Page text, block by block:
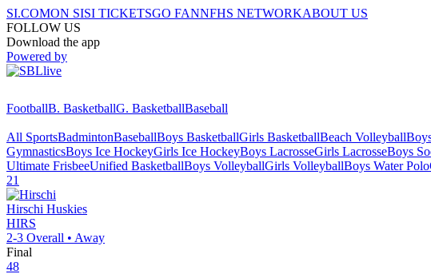
SI.COMON SISI TICKETSGO FANNFHS NETWORKABOUT US
FOLLOW US
Download the app
Powered by
FootballB. BasketballG. BasketballBaseball
All SportsBadmintonBaseballBoys BasketballGirls BasketballBeach Volleyball
GymnasticsBoys Ice HockeyGirls Ice HockeyBoys LacrosseGirls LacrosseBoys
Ultimate FrisbeeUnified BasketballBoys VolleyballGirls VolleyballBoys Water Polo
21
Hirschi Huskies
HIRS
2-3 Overall • Away
Final
48